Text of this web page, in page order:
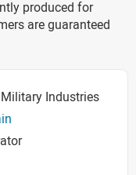
produced for
are guaranteed
Industries